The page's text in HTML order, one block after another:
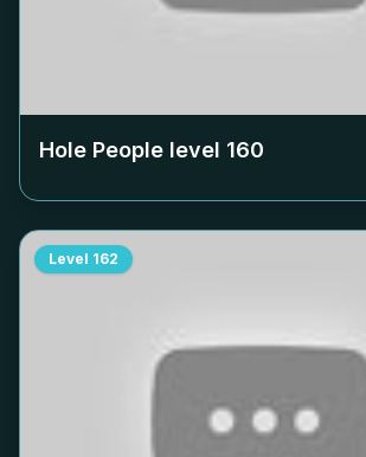
Hole People level 160
Level 162